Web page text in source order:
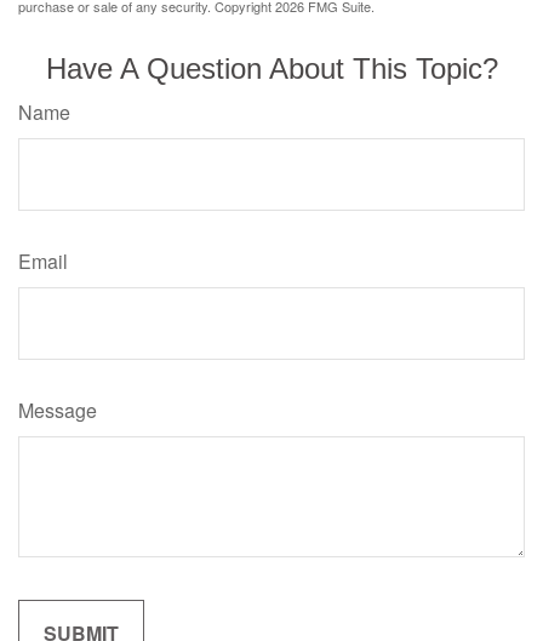
purchase or sale of any security. Copyright2026 FMG Suite.
Have A Question About This Topic?
Name
Email
Message